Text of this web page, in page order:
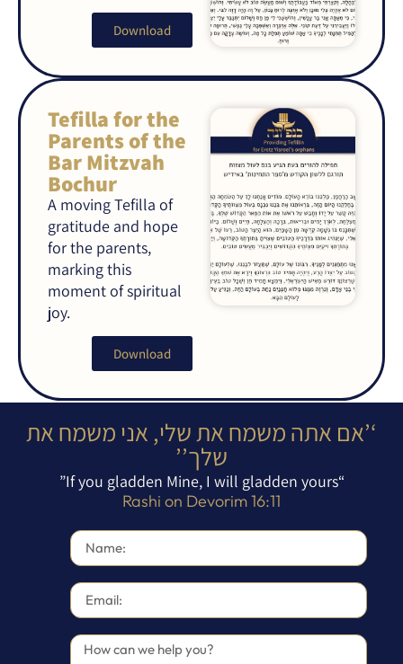
Download
Tefilla for the
Parents of the
Bar Mitzvah
Bochur
A moving Tefilla of
gratitude and hope
for the parents,
marking this
moment of spiritual
joy.
Download
‘’אם אתה משמח את שלי, אני משמח את
שלך’’
“If you gladden Mine, I will gladden yours”
Rashi on Devorim 16:11